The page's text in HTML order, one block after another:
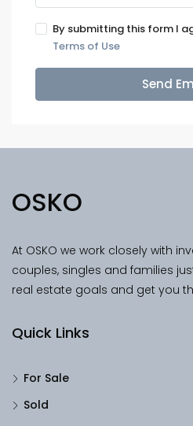
By submitting this form I
Terms of Use
Send
OSKO
At OSKO we work closely with
couples, singles and families
real estate goals and get you
Quick Links
For Sale
Sold